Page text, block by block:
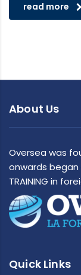
read more
About Us
Oversea was
onwards began
TRAINING in
Quick Links